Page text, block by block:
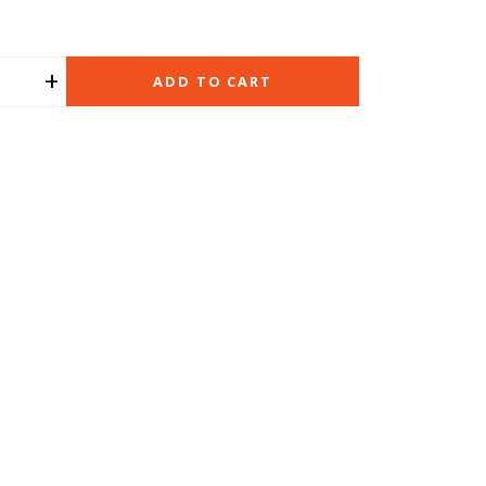
+ ADD TO CART